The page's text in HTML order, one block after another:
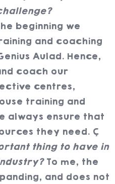
beginning we
and coaching
Aulad. Hence,
coach our
centres,
training and
always ensure that
they need.
thing to have in
To me, the
and does not